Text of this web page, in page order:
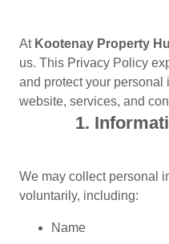
At Kootenay Property
us. This Privacy Policy
and protect your
website, services, and
1.
We may collect personal
voluntarily, including:
Name